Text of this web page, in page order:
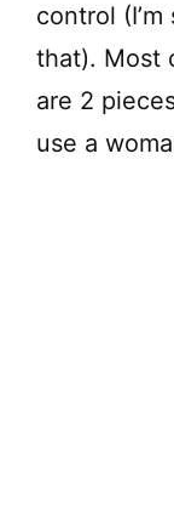
control
that). Most
are 2
use a